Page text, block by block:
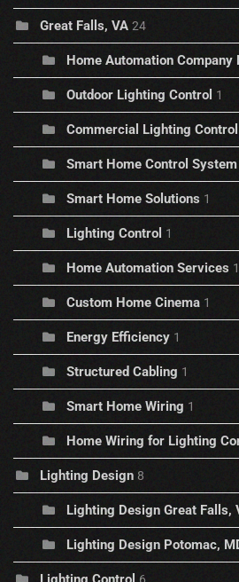
Great Falls, VA 24
Home Automation Company
Outdoor Lighting Control 1
Commercial Lighting Control
Smart Home Control System
Smart Home Solutions 1
Lighting Control 1
Home Automation Services 1
Custom Home Cinema 1
Energy Efficiency 1
Structured Cabling 1
Smart Home Wiring 1
Home Wiring for Lighting
Lighting Design 8
Lighting Design Great Falls,
Lighting Design Potomac,